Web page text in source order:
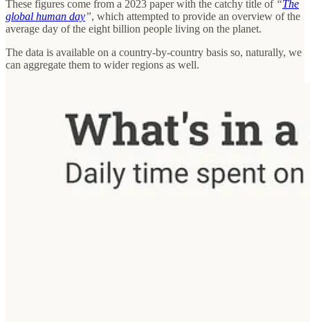
These figures come from a 2023 paper with the catchy title of “The
global human day”, which attempted to provide an overview of the
average day of the eight billion people living on the planet.
The data is available on a country-by-country basis so, naturally, we
can aggregate them to wider regions as well.